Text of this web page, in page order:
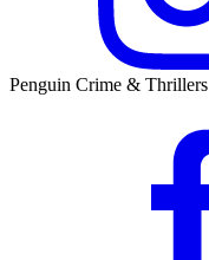
Penguin Crime & Thrillers